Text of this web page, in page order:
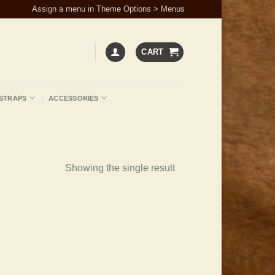
Assign a menu in Theme Options > Menus
CART
ACCESSORIES
Showing the single result